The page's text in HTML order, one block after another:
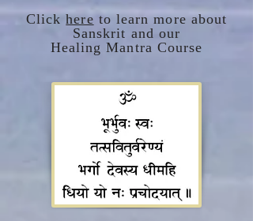
Clickhere to learn more about
Sanskrit and our
Healing Mantra Course